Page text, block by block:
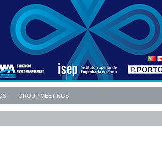
GROUP MEETINGS